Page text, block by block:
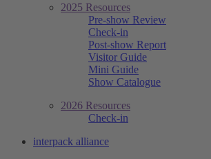
2025 Resources
Pre-show Review
Check-in
Post-show Report
Visitor Guide
Mini Guide
Show Catalogue
2026 Resources
Check-in
interpack alliance